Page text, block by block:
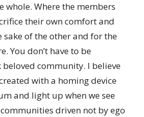
whole. Where the members
their own comfort and
sake of the other and for the
You don’t have to be
beloved community. I believe
with a homing device
and light up when we see
driven not by ego